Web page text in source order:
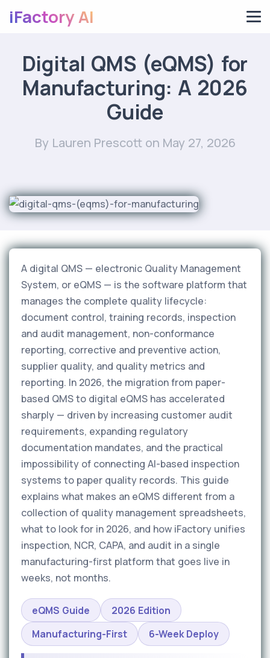
iFactory AI
Digital QMS (eQMS) for
Manufacturing: A 2026
Guide
By Lauren Prescotton May 27, 2026
A digital QMS — electronic Quality Management
System, or eQMS — is the software platform that
manages the complete quality lifecycle:
document control, training records, inspection
and audit management, non-conformance
reporting, corrective and preventive action,
supplier quality, and quality metrics and
reporting. In 2026, the migration from paper-
based QMS to digital eQMS has accelerated
sharply — driven by increasing customer audit
requirements, expanding regulatory
documentation mandates, and the practical
impossibility of connecting AI-based inspection
systems to paper quality records. This guide
explains what makes an eQMS different from a
collection of quality management spreadsheets,
what to look for in 2026, and how iFactory unifies
inspection, NCR, CAPA, and audit in a single
manufacturing-first platform that goes live in
weeks, not months.
eQMS Guide
2026 Edition
Manufacturing-First
6-Week Deploy